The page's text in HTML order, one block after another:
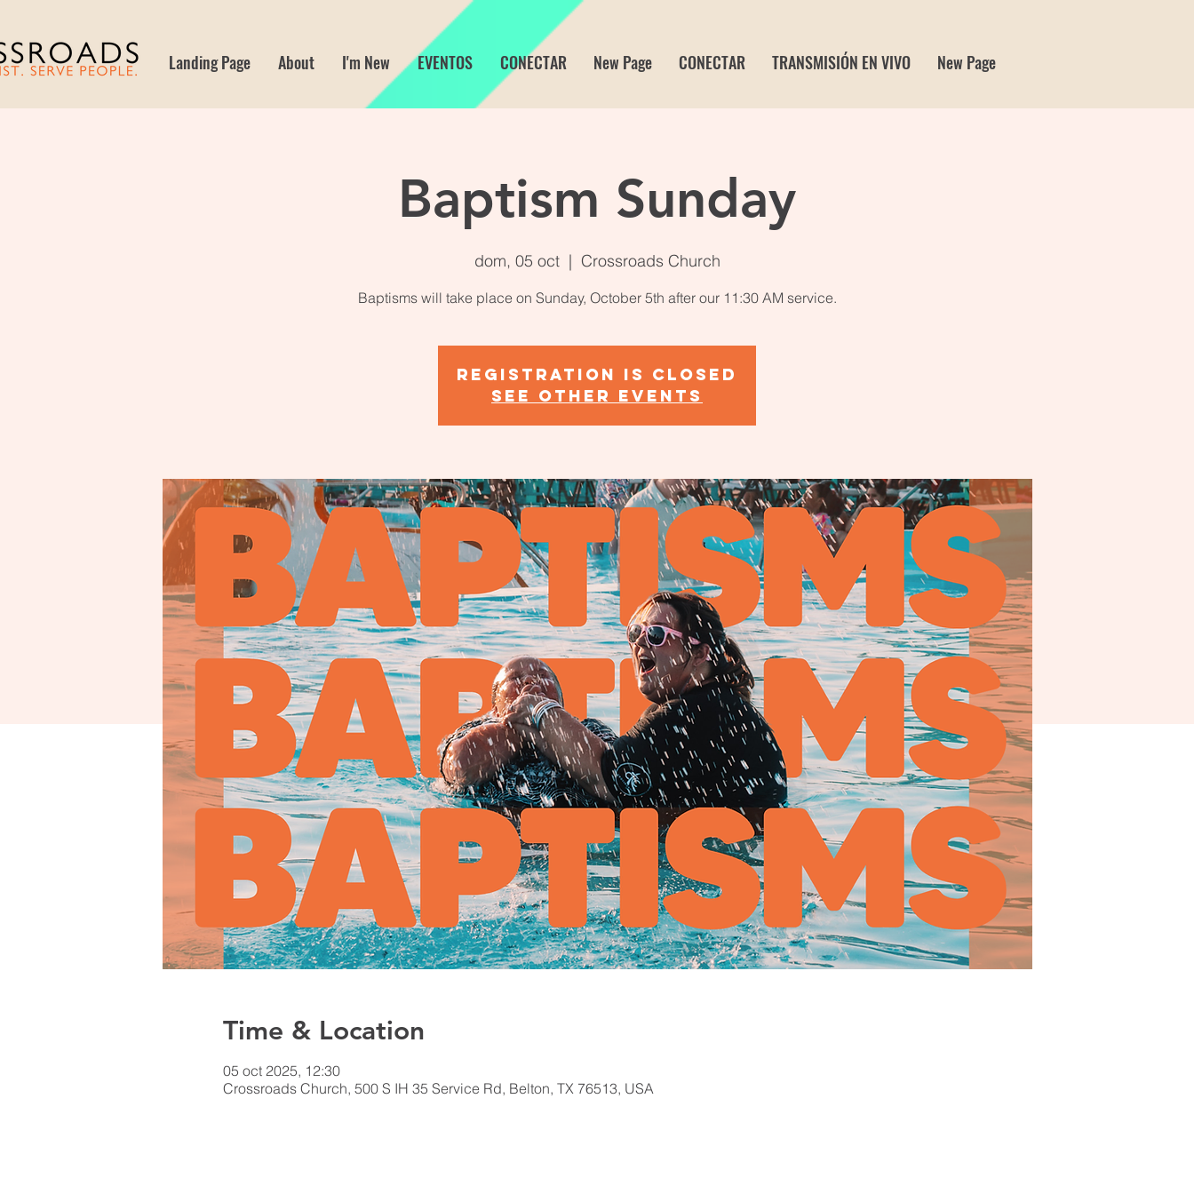
Landing Page About I'm New EVENTOS CONECTAR New Page CONECTAR TRANSMISIÓN EN VIVO New Page
Baptism Sunday
dom, 05 oct
  |
Crossroads Church
Baptisms will take place on Sunday, October 5th after our 11:30 AM service.
Registration is closed
See other events
Time & Location
05 oct 2025, 12:30
Crossroads Church, 500 S IH 35 Service Rd, Belton, TX 76513, USA